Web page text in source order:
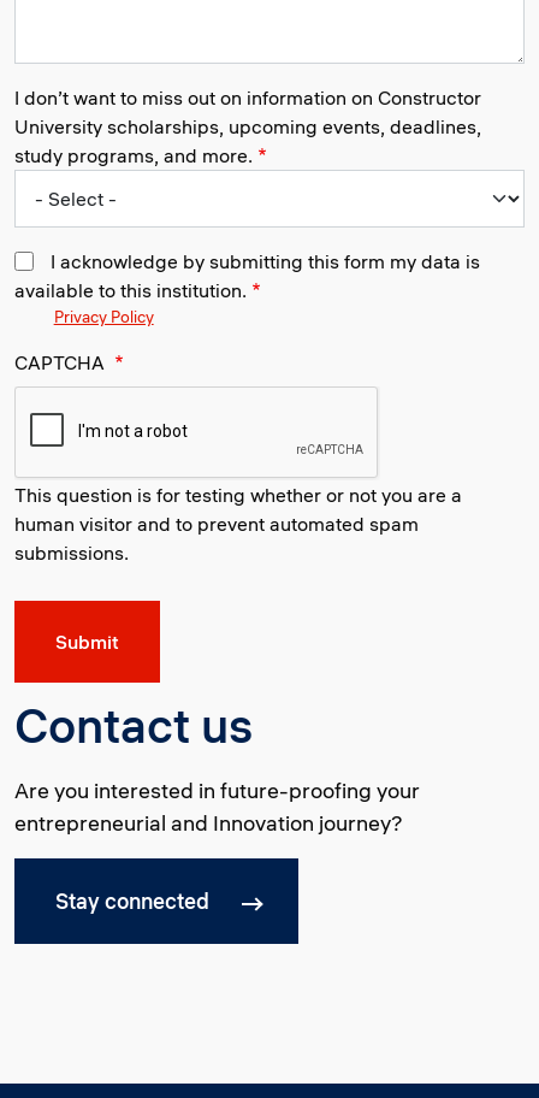
Contact us
Are you interested in future-proofing your
entrepreneurial and Innovation journey?
Stay connected
I don’t want to miss out on information on Constructor
University scholarships, upcoming events, deadlines,
study programs, and more.
I acknowledge by submitting this form my data is
available to this institution.
Privacy Policy
CAPTCHA
This question is for testing whether or not you are a
human visitor and to prevent automated spam
submissions.